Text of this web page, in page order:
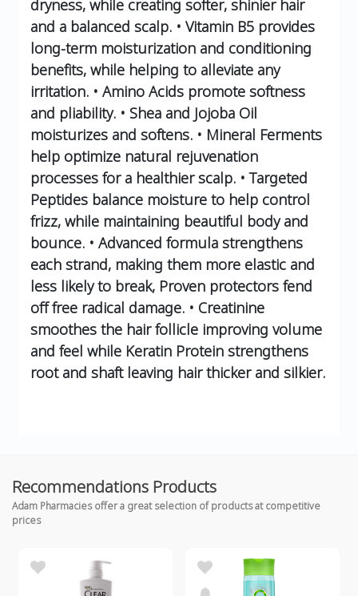
dryness, while creating softer, shinier hair
and a balanced scalp. • Vitamin B5 provides
long-term moisturization and conditioning
benefits, while helping to alleviate any
irritation. • Amino Acids promote softness
and pliability. • Shea and Jojoba Oil
moisturizes and softens. • Mineral Ferments
help optimize natural rejuvenation
processes for a healthier scalp. • Targeted
Peptides balance moisture to help control
frizz, while maintaining beautiful body and
bounce. • Advanced formula strengthens
each strand, making them more elastic and
less likely to break, Proven protectors fend
off free radical damage. • Creatinine
smoothes the hair follicle improving volume
and feel while Keratin Protein strengthens
root and shaft leaving hair thicker and silkier.
Recommendations Products
Adam Pharmacies offer a great selection of products at competitive
prices